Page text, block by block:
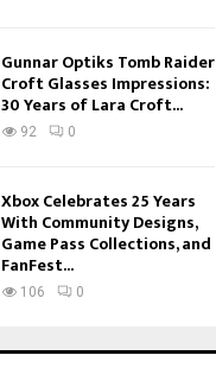
Gunnar Optiks Tomb Raider
Croft Glasses Impressions:
30 Years of Lara Croft...
92 0
Xbox Celebrates 25 Years
With Community Designs,
Game Pass Collections, and
FanFest...
106 0